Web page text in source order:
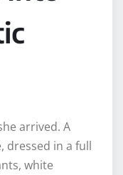
arrived. A
dressed in a full
white